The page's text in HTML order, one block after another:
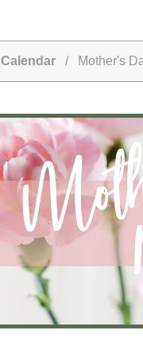
Calendar/ Mother's Day